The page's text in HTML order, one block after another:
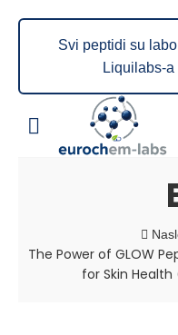
Svi peptidi su
Liquilabs-
The Power of GLOW
for Skin